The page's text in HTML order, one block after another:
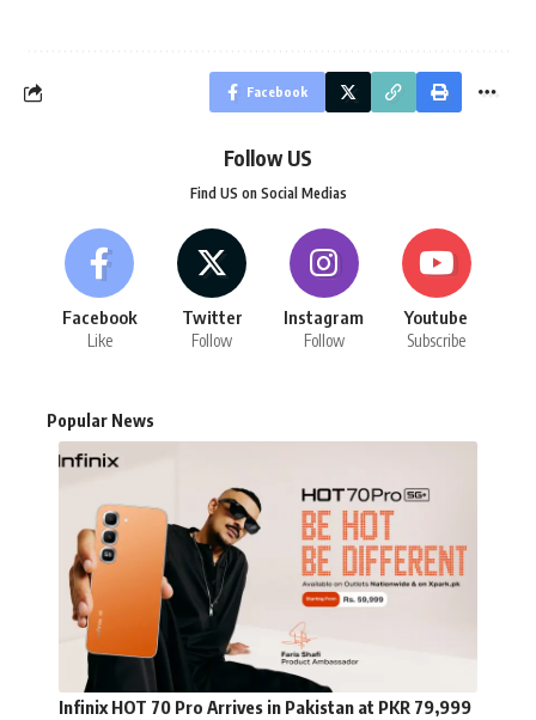
Facebook
Follow US
Find US on Social Medias
Facebook
Like
Twitter
Follow
Instagram
Follow
Youtube
Subscribe
Popular News
Infinix HOT 70 Pro Arrives in Pakistan at PKR 79,999